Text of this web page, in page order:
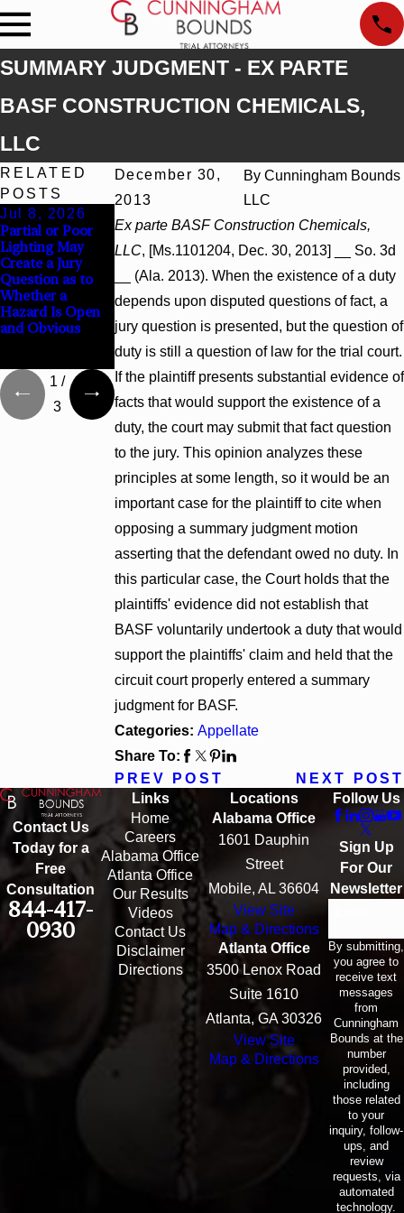
SUMMARY JUDGMENT - EX PARTE
BASF CONSTRUCTION CHEMICALS,
LLC
December 30,
2013
By Cunningham Bounds
LLC
Ex parte BASF Construction Chemicals,
LLC, [Ms.1101204, Dec. 30, 2013] __ So. 3d
__ (Ala. 2013). When the existence of a duty
depends upon disputed questions of fact, a
jury question is presented, but the question of
duty is still a question of law for the trial court.
If the plaintiff presents substantial evidence of
facts that would support the existence of a
duty, the court may submit that fact question
to the jury. This opinion analyzes these
principles at some length, so it would be an
important case for the plaintiff to cite when
opposing a summary judgment motion
asserting that the defendant owed no duty. In
this particular case, the Court holds that the
plaintiffs' evidence did not establish that
BASF voluntarily undertook a duty that would
support the plaintiffs' claim and held that the
circuit court properly entered a summary
judgment for BASF.
Categories: Appellate
Share To:
PREV POST
NEXT POST
RELATED
POSTS
Jul 8, 2026
Partial or Poor
Lighting May
Create a Jury
Question as to
Whether a
Hazard Is Open
and Obvious
Interpleader
Actions May
Proceed Against
State-Agency
Hospitals to
Challenge
Hospital Liens
Punitive
Damages
Summary
Judgment Award
Reversed Where
Wantonness
Turns on
Defendants’
Mental State
1 /
3
Contact Us
Today for a
Free
Consultation
844-417-
0930
Links
Home
Careers
Alabama Office
Atlanta Office
Our Results
Videos
Contact Us
Disclaimer
Directions
Locations
Alabama Office
1601 Dauphin
Street
Mobile, AL 36604
View Site
Map & Directions
Atlanta Office
3500 Lenox Road
Suite 1610
Atlanta, GA 30326
View Site
Map & Directions
Follow Us
Sign Up
For Our
Newsletter
By submitting,
you agree to
receive text
messages
from
Cunningham
Bounds at the
number
provided,
including
those related
to your
inquiry, follow-
ups, and
review
requests, via
automated
technology.